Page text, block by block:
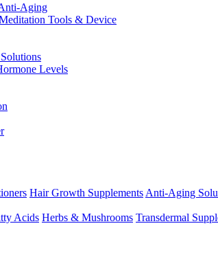
Aging
Tools & Device
Levels
Hair Growth Supplements Anti-Aging
Acids Herbs & Mushrooms Transdermal